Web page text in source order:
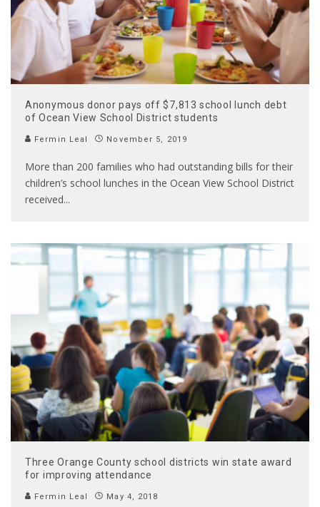
Anonymous donor pays off $7,813 school lunch debt
of Ocean View School District students
Fermin Leal November 5, 2019
More than 200 families who had outstanding bills for their
children’s school lunches in the Ocean View School District
received...
Three Orange County school districts win state award
for improving attendance
Fermin Leal May 4, 2018